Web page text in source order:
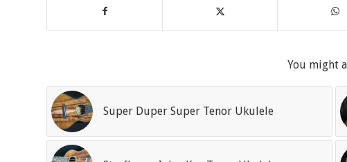
You might
Super Duper Super Tenor Ukulele